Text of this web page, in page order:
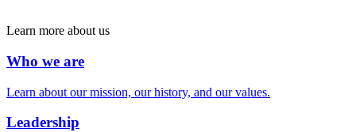
Learn more about us
Who we are
Learn about our mission, our history, and our values.
Leadership